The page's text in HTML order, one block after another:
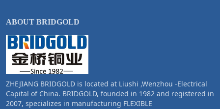
ABOUT BRIDGOLD
ZHEJIANG BRIDGOLD is located at Liushi ,Wenzhou -Electrical
Capital of China. BRIDGOLD, founded in 1982 and registered in
2007, specializes in manufacturing FLEXIBLE